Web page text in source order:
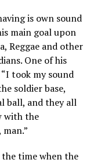
is own sound
main goal upon
Reggae and other
One of his
took my sound
soldier base,
ball, and they all
with the
time when the